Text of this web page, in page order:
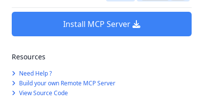
Install MCP Server
Resources
Need Help ?
Build your own Remote MCP Server
View Source Code